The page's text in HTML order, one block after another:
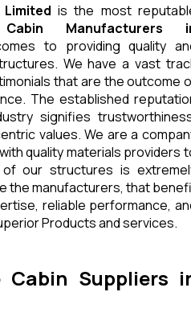
is the most
Manufacturers
to providing quality
We have a vast
that are the outcome
The established
signifies
values. We are a
quality materials providers
our structures is
the manufacturers, that
reliable performance,
Products and services.
Cabin Suppliers